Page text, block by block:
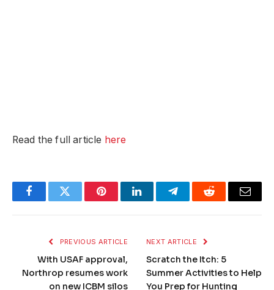
Read the full article here
FacebookTwitter PinterestLinkedInTelegramReddit Email
PREVIOUS ARTICLE
With USAF approval,
Northrop resumes work
on new ICBM silos
NEXT ARTICLE
Scratch the Itch: 5
Summer Activities to Help
You Prep for Hunting